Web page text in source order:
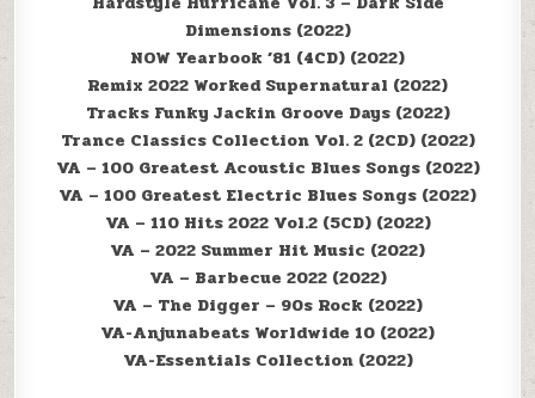
Dimensions (2022)
NOW Yearbook ’81 (4CD) (2022)
Remix 2022 Worked Supernatural (2022)
Tracks Funky Jackin Groove Days (2022)
Trance Classics Collection Vol. 2 (2CD) (2022)
VA – 100 Greatest Acoustic Blues Songs (2022)
VA – 100 Greatest Electric Blues Songs (2022)
VA – 110 Hits 2022 Vol.2 (5CD) (2022)
VA – 2022 Summer Hit Music (2022)
VA – Barbecue 2022 (2022)
VA – The Digger – 90s Rock (2022)
VA-Anjunabeats Worldwide 10 (2022)
VA-Essentials Collection (2022)